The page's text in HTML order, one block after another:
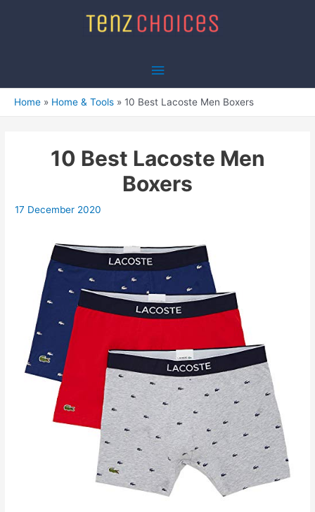
Main
Menu
Home Home & Tools 10 Best Lacoste Men Boxers
10 Best Lacoste Men
Boxers
17 December 2020